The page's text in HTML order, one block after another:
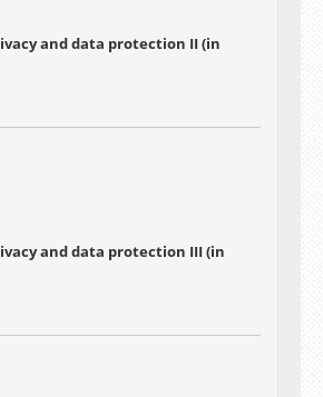
and data protection II (in
and data protection III (in